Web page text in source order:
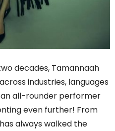
decades, Tamannaah
industries, languages
all-rounder performer
even further! From
always walked the